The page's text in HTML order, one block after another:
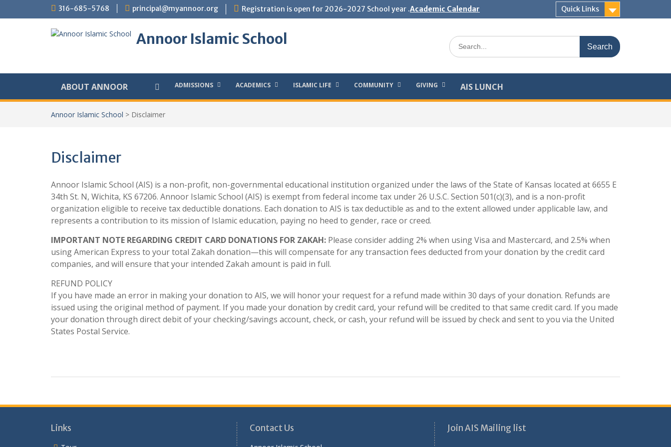
316-685-5768 principal@myannoor.org Registration is open for 2026-2027 School year .Academic Calendar Quick Links
Annoor Islamic School
Search
for:
ABOUT ANNOOR ADMISSIONS ACADEMICS ISLAMIC LIFE COMMUNITY GIVING AIS LUNCH
Annoor Islamic School > Disclaimer
Disclaimer
Annoor Islamic School (AIS) is a non-profit, non-governmental educational institution organized under the laws of the State of Kansas located at 6655 E
34th St. N, Wichita, KS 67206. Annoor Islamic School (AIS) is exempt from federal income tax under 26 U.S.C. Section 501(c)(3), and is a non-profit
organization eligible to receive tax deductible donations. Each donation to AIS is tax deductible as and to the extent allowed under applicable law, and
represents a contribution to its mission of Islamic education, paying no heed to gender, race or creed.
IMPORTANT NOTE REGARDING CREDIT CARD DONATIONS FOR ZAKAH: Please consider adding 2% when using Visa and Mastercard, and 2.5% when
using American Express to your total Zakah donation—this will compensate for any transaction fees deducted from your donation by the credit card
companies, and will ensure that your intended Zakah amount is paid in full.
REFUND POLICY
If you have made an error in making your donation to AIS, we will honor your request for a refund made within 30 days of your donation. Refunds are
issued using the original method of payment. If you made your donation by credit card, your refund will be credited to that same credit card. If you made
your donation through direct debit of your checking/savings account, check, or cash, your refund will be issued by check and sent to you via the United
States Postal Service.
Links Contact Us Join AIS Mailing list